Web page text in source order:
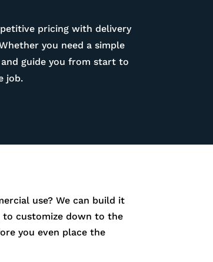
pricing with delivery
you need a simple
guide you from start to
job.
use? We can build it
to customize down to the
you even place the